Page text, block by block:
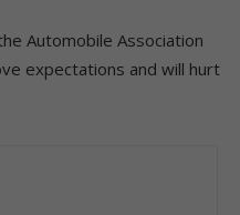
Automobile Association
expectations and will hurt